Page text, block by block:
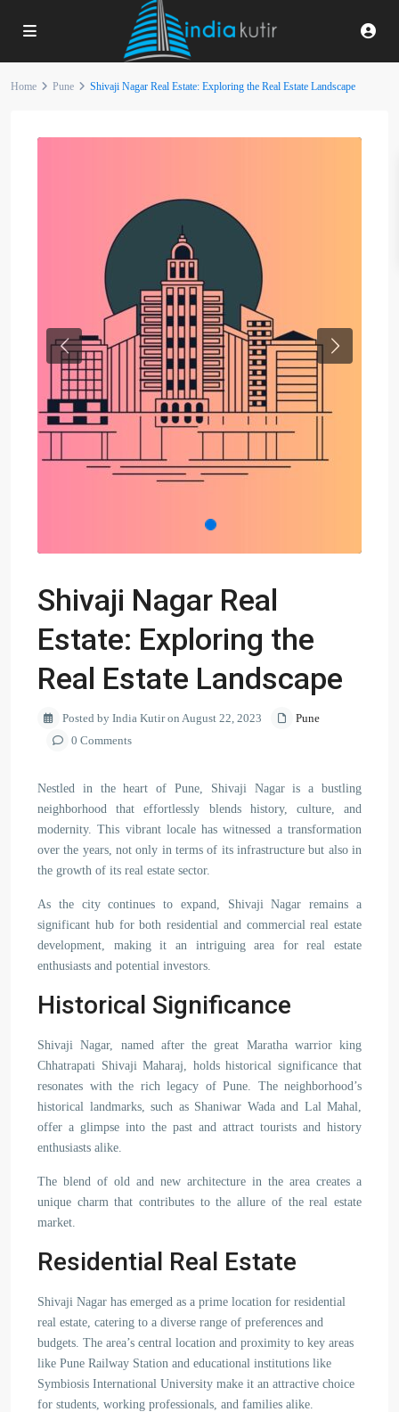
Home Pune Shivaji Nagar Real Estate: Exploring the Real Estate Landscape
Previous Next
Shivaji Nagar Real
Estate: Exploring the
Real Estate Landscape
Posted by India Kutir on August 22, 2023
Pune
0 Comments
Nestled in the heart of Pune, Shivaji Nagar is a bustling
neighborhood that effortlessly blends history, culture, and
modernity. This vibrant locale has witnessed a transformation
over the years, not only in terms of its infrastructure but also in
the growth of its real estate sector.
As the city continues to expand, Shivaji Nagar remains a
significant hub for both residential and commercial real estate
development, making it an intriguing area for real estate
enthusiasts and potential investors.
Historical Significance
Shivaji Nagar, named after the great Maratha warrior king
Chhatrapati Shivaji Maharaj, holds historical significance that
resonates with the rich legacy of Pune. The neighborhood’s
historical landmarks, such as Shaniwar Wada and Lal Mahal,
offer a glimpse into the past and attract tourists and history
enthusiasts alike.
The blend of old and new architecture in the area creates a
unique charm that contributes to the allure of the real estate
market.
Residential Real Estate
Shivaji Nagar has emerged as a prime location for residential
real estate, catering to a diverse range of preferences and
budgets. The area’s central location and proximity to key areas
like Pune Railway Station and educational institutions like
Symbiosis International University make it an attractive choice
for students, working professionals, and families alike.